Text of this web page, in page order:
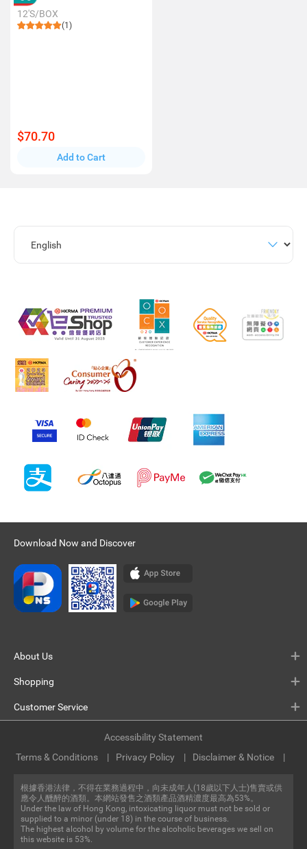
12'S/BOX
(1)
$70.70
Add to Cart
Download Now and Discover
About Us
Shopping
Customer Service
根據香港法律，不得在業務過程中，向未成年人(18歲以下人士)售賣或供
應令人醺醉的酒類。本網站發售之酒類產品酒精濃度最高為53%。
Under the law of Hong Kong, intoxicating liquor must not be sold or
supplied to a minor (under 18) in the course of business.
The highest alcohol by volume for the alcoholic beverages we sell on
this website is 53%.
Terms & Conditions Privacy Policy Disclaimer & Notice
Accessibility Statement